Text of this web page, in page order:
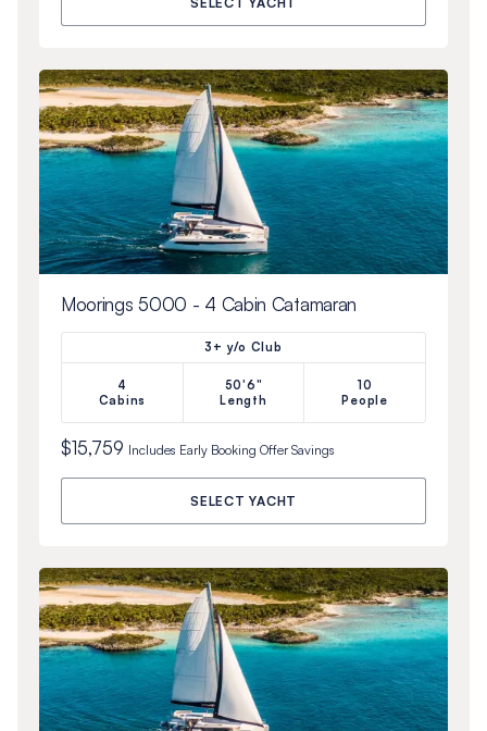
Moorings 5000 - 4 Cabin Catamaran
3+ y/o Club
4
Cabins
50'6"
Length
10
People
$15,759 Includes Early Booking OfferSavings
SELECT YACHT